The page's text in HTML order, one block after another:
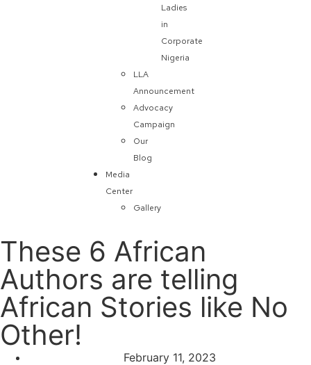
Ladies
in
Corporate
Nigeria
LLA
Announcement
Advocacy
Campaign
Our
Blog
Media
Center
Gallery
These 6 African
Authors are telling
African Stories like No
Other!
February 11, 2023